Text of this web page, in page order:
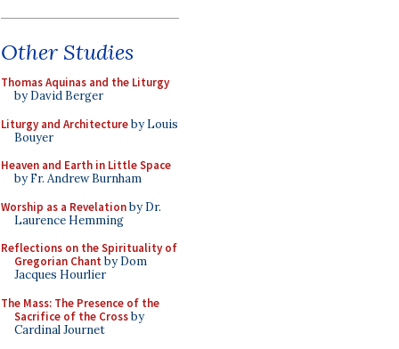
Other Studies
Thomas Aquinas and the Liturgy
by David Berger
Liturgy and Architectureby Louis
Bouyer
Heaven and Earth in Little Space
by Fr. Andrew Burnham
Worship as a Revelationby Dr.
Laurence Hemming
Reflections on the Spirituality of
Gregorian Chant by Dom
Jacques Hourlier
The Mass: The Presence of the
Sacrifice of the Crossby
Cardinal Journet